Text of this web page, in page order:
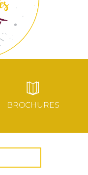
BROCHURES